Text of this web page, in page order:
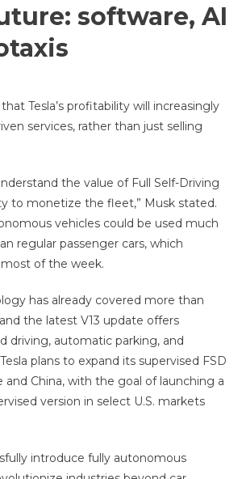
software, AI
Tesla’s profitability will increasingly
services, rather than just selling
the value of Full Self-Driving
to monetize the fleet,” Musk stated.
vehicles could be used much
regular passenger cars, which
of the week.
has already covered more than
the latest V13 update offers
driving, automatic parking, and
plans to expand its supervised FSD
China, with the goal of launching a
version in select U.S. markets
introduce fully autonomous